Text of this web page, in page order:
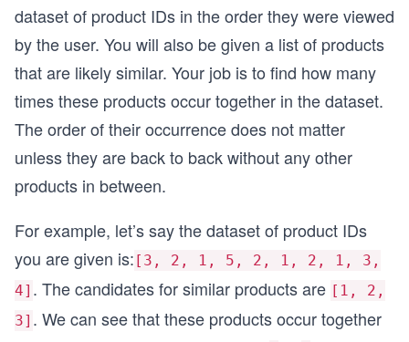
dataset of product IDs in the order they were viewed
by the user. You will also be given a list of products
that are likely similar. Your job is to find how many
times these products occur together in the dataset.
The order of their occurrence does not matter
unless they are back to back without any other
products in between.
For example, let’s say the dataset of product IDs
you are given is: [3, 2, 1, 5, 2, 1, 2, 1, 3,
4] . The candidates for similar products are [1, 2,
3] . We can see that these products occur together